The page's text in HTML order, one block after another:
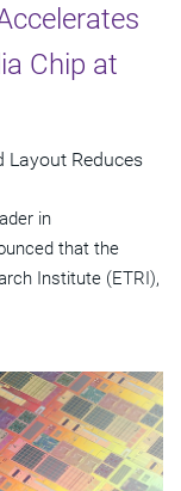
Chip at
Layout Reduces
in
that the
Institute (ETRI),